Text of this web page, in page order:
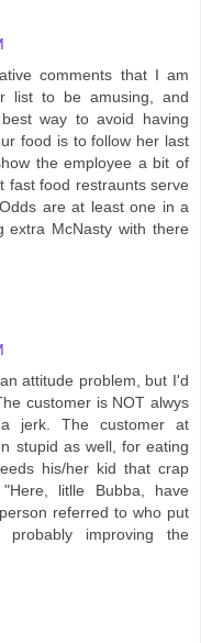
comments that I am
list to be amusing, and
way to avoid having
food is to follow her last
the employee a bit of
fast food restraunts serve
are at least one in a
extra McNasty with there
attitude problem, but I'd
customer is NOT alwys
jerk. The customer at
stupid as well, for eating
his/her kid that crap
litlle Bubba, have
referred to who put
improving the